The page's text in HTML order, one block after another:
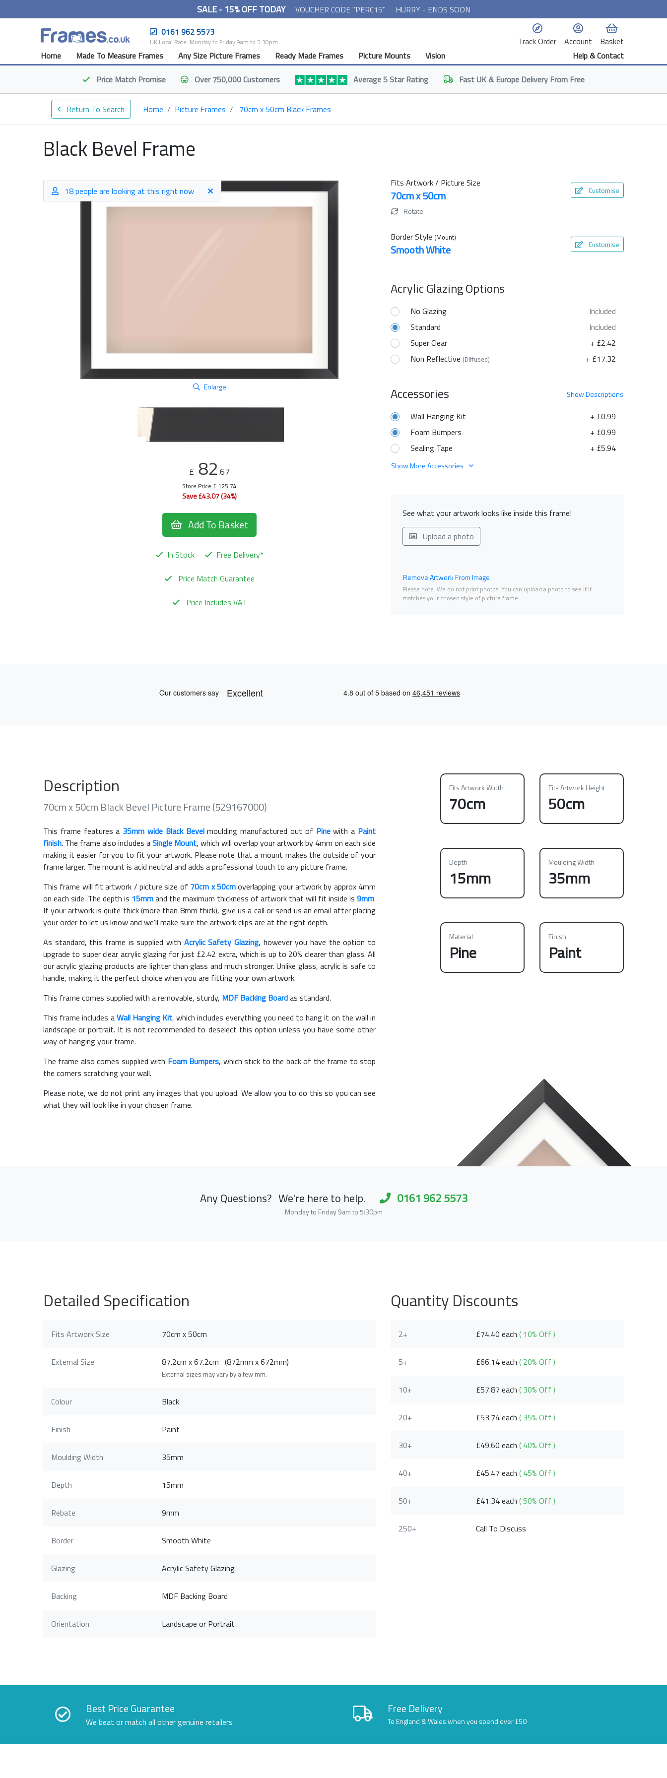
SALE - 15% OFF TODAY VOUCHER CODE "PERC15"
HURRY - ENDS SOON
0161 962 5573
UK Local Rate. Monday to Friday 9am to 5:30pm. Track Order Account
Basket
Home
Made To Measure Frames Any Size Picture Frames Ready Made Frames Picture Mounts Vision
Help & Contact
Price Match Promise Over 750,000 Customers Average 5 Star Rating FastUK & Europe Delivery From Free
Return To Search Home Picture Frames 70cm x 50cm Black Frames
Black Bevel Frame
18 people are looking at this right now
Enlarge
£ 82.67
Store Price £ 125.74
Save £43.07 (34%)
Add To Basket
In Stock
Free Delivery*
Price Match Guarantee
Price Includes VAT
Fits Artwork / Picture Size
70cm x 50cm Customise
Rotate
Border Style (Mount)
Smooth White Customise
Acrylic Glazing Options
No Glazing
Included
Standard
Included
Super Clear
+ £2.42
Non Reflective (Diffused) + £17.32
ShowDescriptions
Accessories
+ £0.99
Wall Hanging Kit
+ £0.99
Foam Bumpers
+ £5.94
Sealing Tape
Show More Accessories
See what your artwork looks like inside this frame!
Upload a photo
Remove Artwork From Image
Please note. We do not print photos. You can upload a photo to see if it
matches your chosen style of picture frame.
Description
70cm x 50cm Black Bevel Picture Frame (529167000)
This frame features a 35mm wide Black Bevelmoulding manufactured out of Pinewith a Paint
finish. The frame also includes aSingle Mount, which will overlap your artwork by 4mm on each side
making it easier for you to fit your artwork. Please note that a mount makes the outside of your
frame larger. The mount is acid neutral and adds a professional touch to any picture frame.
This frame will fit artwork / picture size of 70cm x 50cmoverlapping your artwork by approx 4mm
on each side. The depth is 15mmand the maximum thickness of artwork that will fit inside is 9mm.
If your artwork is quite thick (more than 8mm thick), give us a call or send us an email after placing
your order to let us know and we'll make sure the artwork clips are at the right depth.
As standard, this frame is supplied with Acrylic Safety Glazing, however you have the option to
upgrade to super clear acrylic glazing for just £2.42 extra, which is up to 20% clearer than glass. All
our acrylic glazing products are lighter than glass and much stronger. Unlike glass, acrylic is safe to
handle, making it the perfect choice when you are fitting your own artwork.
This frame comes supplied with a removable, sturdy, MDF Backing Boardas standard.
This frame includes aWall Hanging Kit, which includes everything you need to hang it on the wall in
landscape or portrait. It is not recommended to deselect this option unless you have some other
way of hanging your frame.
The frame also comes supplied with Foam Bumpers, which stick to the back of the frame to stop
the corners scratching your wall.
Please note, we do not print any images that you upload. We allow you to do this so you can see
what they will look like in your chosen frame.
Fits Artwork Width
70cm
Fits Artwork Height
50cm
Depth
15mm
Moulding Width
35mm
Material
Pine
Finish
Paint
Any Questions? We're here to help. 0161 962 5573
Monday to Friday 9am to 5:30pm
Detailed Specification
Fits Artwork Size 70cm x 50cm
External Size 87.2cm x 67.2cm (872mm x 672mm)
External sizes may vary by a few mm.
Colour Black
Finish Paint
Moulding Width 35mm
Depth 15mm
Rebate 9mm
Border Smooth White
Glazing Acrylic Safety Glazing
Backing MDF Backing Board
Orientation Landscape or Portrait
Quantity Discounts
2+ £74.40 each ( 10% Off )
5+ £66.14 each ( 20% Off )
10+ £57.87 each ( 30% Off )
20+ £53.74 each ( 35% Off )
30+ £49.60 each ( 40% Off )
40+ £45.47 each ( 45% Off )
50+ £41.34 each ( 50% Off )
250+ Call To Discuss
Best Price Guarantee
We beat or match all other genuine retailers
Free Delivery
To England & Wales when you spend over £50